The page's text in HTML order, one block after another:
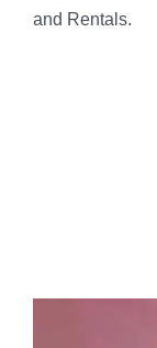
and Rentals.